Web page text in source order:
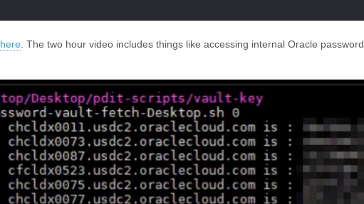
here . The two hour video includes things like accessing internal Oracle password